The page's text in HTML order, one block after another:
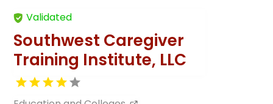
Validated
Southwest Caregiver
Training Institute, LLC